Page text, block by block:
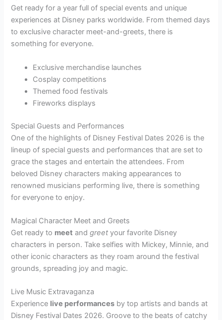
Get ready for a year full of special events and unique
experiences at Disney parks worldwide. From themed days
to exclusive character meet-and-greets, there is
something for everyone.
Exclusive merchandise launches
Cosplay competitions
Themed food festivals
Fireworks displays
Special Guests and Performances
One of the highlights of Disney Festival Dates 2026 is the
lineup of special guests and performances that are set to
grace the stages and entertain the attendees. From
beloved Disney characters making appearances to
renowned musicians performing live, there is something
for everyone to enjoy.
Magical Character Meet and Greets
Get ready to meet andgreet your favorite Disney
characters in person. Take selfies with Mickey, Minnie, and
other iconic characters as they roam around the festival
grounds, spreading joy and magic.
Live Music Extravaganza
Experience live performances by top artists and bands at
Disney Festival Dates 2026. Groove to the beats of catchy